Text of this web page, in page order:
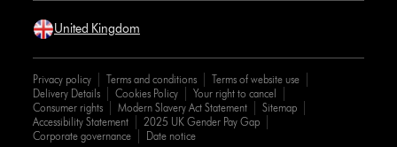
United Kingdom
Privacy policy Terms and conditions
Terms of website use
Delivery Details
Cookies Policy
Your right to cancel
Consumer rights
Modern Slavery Act Statement
Sitemap
Accessibility Statement
2025 UK Gender Pay Gap
Corporate governance
Date notice